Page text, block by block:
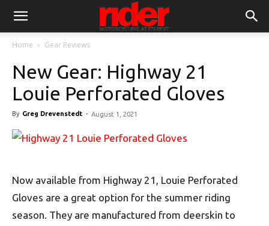
Home Gear Reviews
New Gear: Highway 21
Louie Perforated Gloves
By Greg Drevenstedt - August 1, 2021
Now available from Highway 21, Louie Perforated
Gloves are a great option for the summer riding
season. They are manufactured from deerskin to